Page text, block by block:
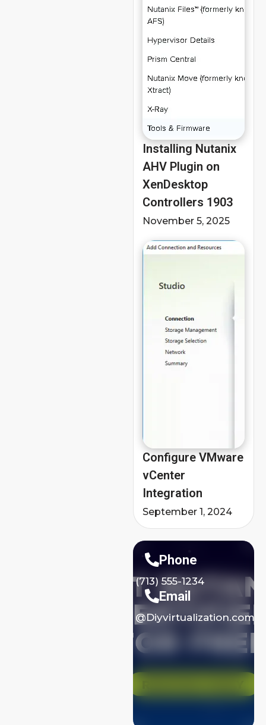
Installing Nutanix
AHV Plugin on
XenDesktop
Controllers 1903
November 5, 2025
Configure VMware
vCenter
Integration
September 1, 2024
Phone
(713) 555-1234
Email
@Diyvirtualization.com